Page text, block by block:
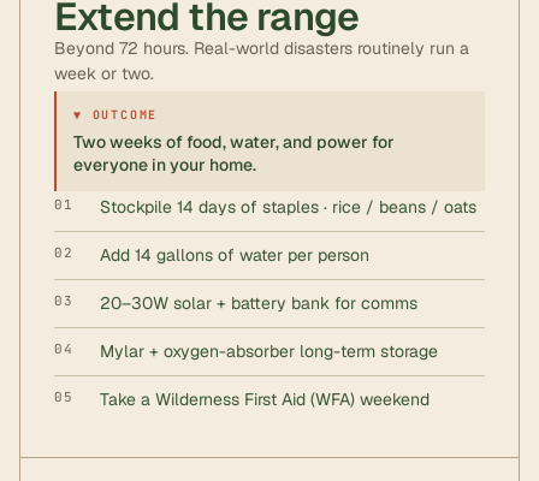
Extend the range
Beyond 72 hours. Real-world disasters routinely run a
week or two.
▼ OUTCOME
Two weeks of food, water, and power for
everyone in your home.
01 Stockpile 14 days of staples · rice / beans / oats
02 Add 14 gallons of water per person
03 20–30W solar + battery bank for comms
04 Mylar + oxygen-absorber long-term storage
05 Take a Wilderness First Aid (WFA) weekend